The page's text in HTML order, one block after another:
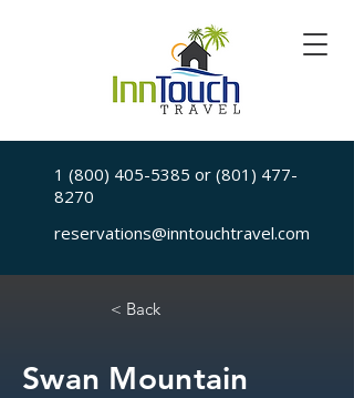
1 (800) 405-5385 or (801) 477-
8270
reservations@inntouchtravel.com
< Back
Swan Mountain